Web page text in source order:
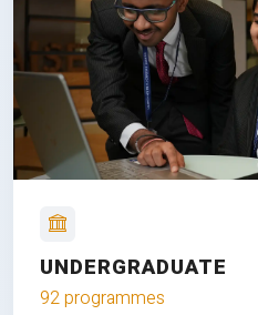
UNDERGRADUATE
92 programmes